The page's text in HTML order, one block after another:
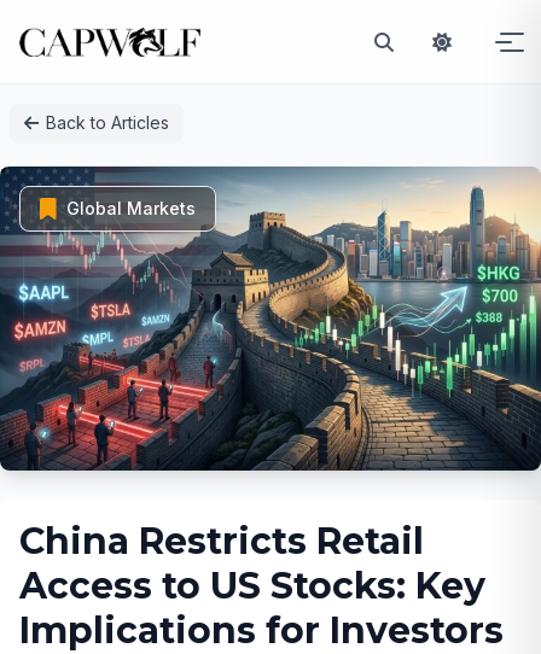
Back to Articles
Global Markets
China Restricts Retail
Access to US Stocks: Key
Implications for Investors